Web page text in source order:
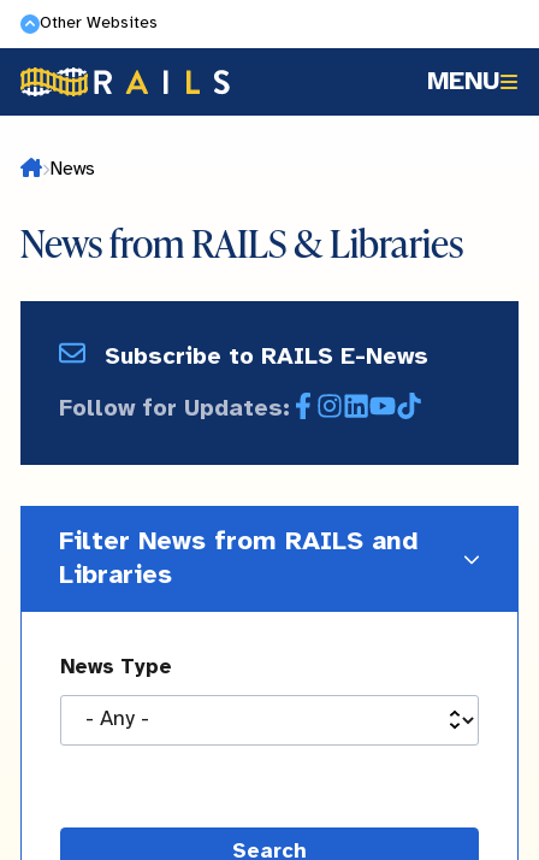
Skip
to
main
content
Other Websites
MENU
Home
News
News from RAILS & Libraries
Subscribe
and
Subscribe to RAILS E-News
Follow for Updates: Facebook
Instagram
LinkedIn
YouTube
Filter News from RAILS and
Libraries
News Type